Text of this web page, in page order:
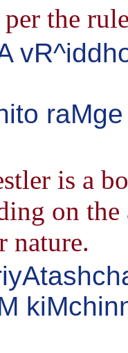
the
is a
on
nature.